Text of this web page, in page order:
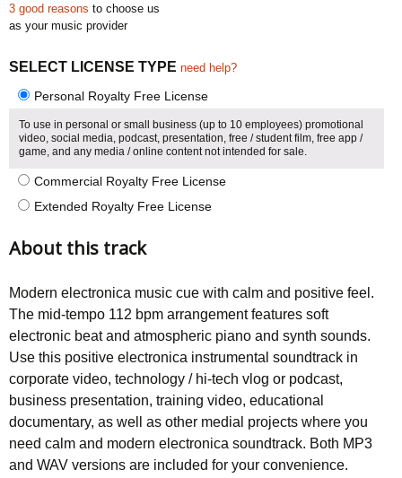
3 good reasons to choose us
as your music provider
SELECT LICENSE TYPE need help?
Personal Royalty Free License
To use in personal or small business (up to 10 employees) promotional
video, social media, podcast, presentation, free / student film, free app /
game, and any media / online content not intended for sale.
Commercial Royalty Free License
Extended Royalty Free License
About this track
Modern electronica music cue with calm and positive feel.
The mid-tempo 112 bpm arrangement features soft
electronic beat and atmospheric piano and synth sounds.
Use this positive electronica instrumental soundtrack in
corporate video, technology / hi-tech vlog or podcast,
business presentation, training video, educational
documentary, as well as other medial projects where you
need calm and modern electronica soundtrack. Both MP3
and WAV versions are included for your convenience.